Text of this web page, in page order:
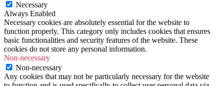
Necessary
Always Enabled
Necessary cookies are absolutely essential for the website to
function properly. This category only includes cookies that ensures
basic functionalities and security features of the website. These
cookies do not store any personal information.
Non-necessary
Non-necessary
Any cookies that may not be particularly necessary for the website